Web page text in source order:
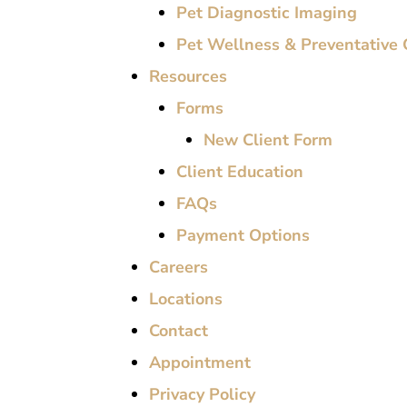
Pet Diagnostic Imaging
Pet Wellness & Preventative
Resources
Forms
New Client Form
Client Education
FAQs
Payment Options
Careers
Locations
Contact
Appointment
Privacy Policy